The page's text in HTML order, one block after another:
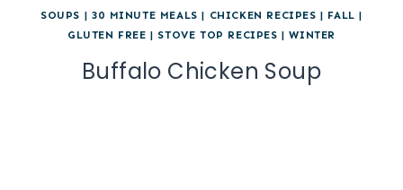
SOUPS | 30 MINUTE MEALS | CHICKEN RECIPES | FALL |
GLUTEN FREE | STOVE TOP RECIPES |WINTER
Buffalo Chicken Soup